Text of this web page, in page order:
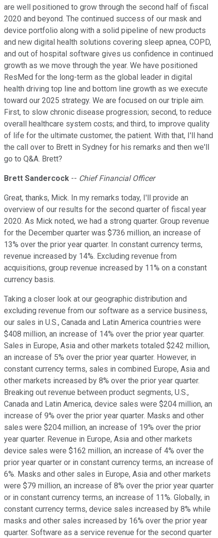
are well positioned to grow through the second half of fiscal
2020 and beyond. The continued success of our mask and
device portfolio along with a solid pipeline of new products
and new digital health solutions covering sleep apnea, COPD,
and out of hospital software gives us confidence in continued
growth as we move through the year. We have positioned
ResMed for the long-term as the global leader in digital
health driving top line and bottom line growth as we execute
toward our 2025 strategy. We are focused on our triple aim.
First, to slow chronic disease progression; second, to reduce
overall healthcare system costs; and third, to improve quality
of life for the ultimate customer, the patient. With that, I'll hand
the call over to Brett in Sydney for his remarks and then we'll
go to Q&A. Brett?
Brett Sandercock -- Chief Financial Officer
Great, thanks, Mick. In my remarks today, I'll provide an
overview of our results for the second quarter of fiscal year
2020. As Mick noted, we had a strong quarter. Group revenue
for the December quarter was $736 million, an increase of
13% over the prior year quarter. In constant currency terms,
revenue increased by 14%. Excluding revenue from
acquisitions, group revenue increased by 11% on a constant
currency basis.
Taking a closer look at our geographic distribution and
excluding revenue from our software as a service business,
our sales in U.S., Canada and Latin America countries were
$408 million, an increase of 14% over the prior year quarter.
Sales in Europe, Asia and other markets totaled $242 million,
an increase of 5% over the prior year quarter. However, in
constant currency terms, sales in combined Europe, Asia and
other markets increased by 8% over the prior year quarter.
Breaking out revenue between product segments, U.S.,
Canada and Latin America, device sales were $204 million, an
increase of 9% over the prior year quarter. Masks and other
sales were $204 million, an increase of 19% over the prior
year quarter. Revenue in Europe, Asia and other markets
device sales were $162 million, an increase of 4% over the
prior year quarter or in constant currency terms, an increase of
6%. Masks and other sales in Europe, Asia and other markets
were $79 million, an increase of 8% over the prior year quarter
or in constant currency terms, an increase of 11%. Globally, in
constant currency terms, device sales increased by 8% while
masks and other sales increased by 16% over the prior year
quarter. Software as a service revenue for the second quarter